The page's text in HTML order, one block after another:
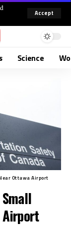
Accept
Science
Ottawa Airport
Airport